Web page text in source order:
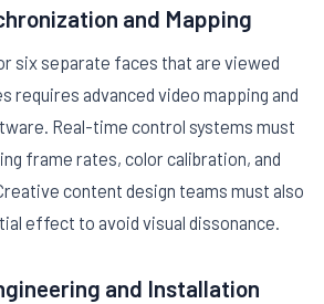
and Mapping
six separate faces that are viewed
requires advanced video mapping and
Real-time control systems must
frame rates, color calibration, and
content design teams must also
effect to avoid visual dissonance.
and Installation